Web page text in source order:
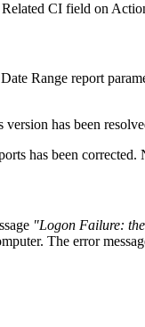
CI field on
Range report
has been
has been
"Logon Failure:
The error